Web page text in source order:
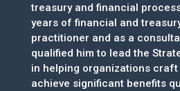
treasury and financial
years of financial and
practitioner and as a
qualified him to lead the
in helping organizations
achieve significant benefits